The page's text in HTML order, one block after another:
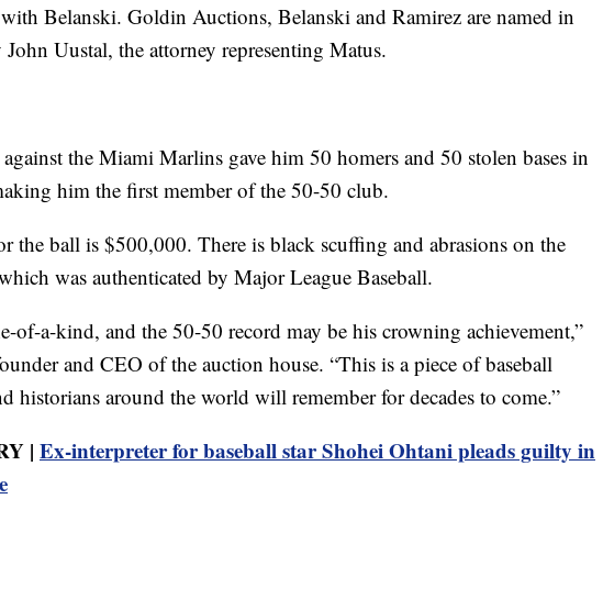
Belanski. Goldin Auctions, Belanski and Ramirez are named in
Uustal, the attorney representing Matus.
the Miami Marlins gave him 50 homers and 50 stolen bases in
him the first member of the 50-50 club.
the ball is $500,000. There is black scuffing and abrasions on the
was authenticated by Major League Baseball.
of-a-kind, and the 50-50 record may be his crowning achievement,”
and CEO of the auction house. “This is a piece of baseball
historians around the world will remember for decades to come.”
| Ex-interpreter for baseball star Shohei Ohtani pleads guilty in